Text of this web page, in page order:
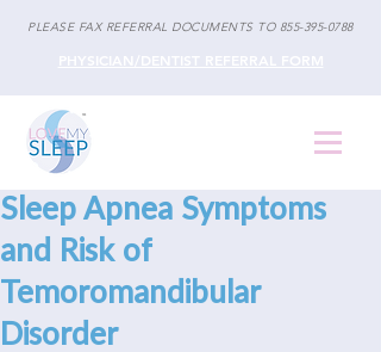
PLEASE FAX REFERRAL DOCUMENTS TO 855-395-0788
Sleep Apnea Symptoms
and Risk of
Temoromandibular
Disorder